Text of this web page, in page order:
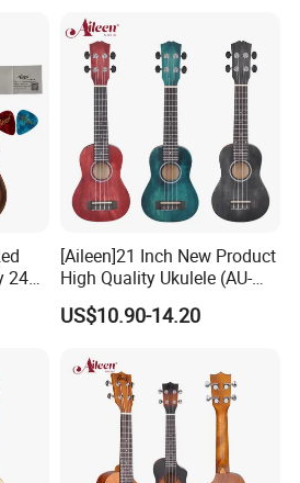
24
[Aileen]21 Inch New Product
High Quality Ukulele (AU-
H01A)
US$10.90-14.20